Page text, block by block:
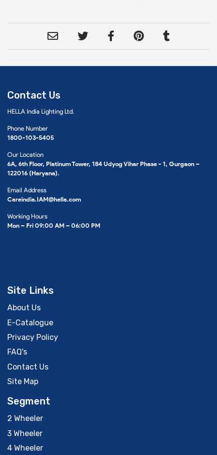
Contact Us
HELLA India Lighting Ltd.
Phone Number
1800-103-5405
Our Location
6A, 6th Floor, Platinum Tower, 184 Udyog Vihar Phase - 1, Gurgaon –
122016 (Haryana).
Email Address
Careindia.IAM@hella.com
Working Hours
Mon – Fri 09:00 AM – 06:00 PM
Site Links
About Us
E-Catalogue
Privacy Policy
FAQ's
Contact Us
Site Map
Segment
2 Wheeler
3 Wheeler
4 Wheeler